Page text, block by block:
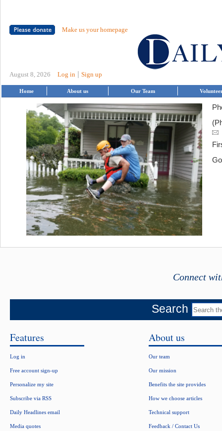
Make us your homepage
August 8, 2026 Log in Sign up
Home About us Our Team
Connect
Search
Features
Log in
Free account sign-up
Personalize my site
Subscribe via RSS
Daily Headlines email
Media quotes
About us
Our team
Our mission
Benefits the site provides
How we choose articles
Technical support
Feedback / Contact Us